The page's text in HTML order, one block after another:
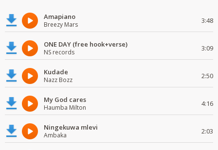
Amapiano
Breezy Mars 3:48
ONE DAY (free hook+verse)
NS records 3:09
Kudade
Nazz Bozz 2:50
My God cares
Haumba Milton 4:16
Ningekuwa mlevi
Ambaka 2:03